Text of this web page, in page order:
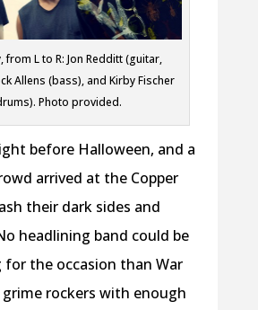
from L to R: Jon Redditt (guitar,
Allens (bass), and Kirby Fischer
Photo provided.
before Halloween, and a
arrived at the Copper
their dark sides and
headlining band could be
the occasion than War
grime rockers with enough